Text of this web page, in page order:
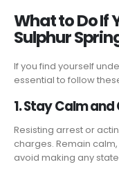
What to Do If
Sulphur
If you find yourself
essential to follow
1. Stay Calm
Resisting arrest or
charges. Remain
avoid making any